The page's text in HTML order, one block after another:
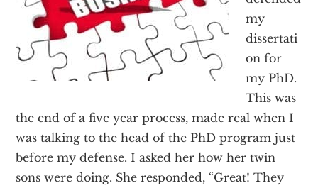
my
dissertati
on for
my PhD.
This was
the end of a five year process, made real when I
was talking to the head of the PhD program just
before my defense. I asked her how her twin
sons were doing. She responded, “Great! They